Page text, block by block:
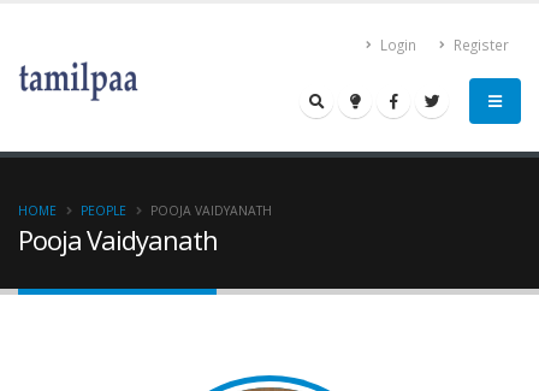
Login Register
Pooja Vaidyanath
HOME PEOPLE POOJA VAIDYANATH